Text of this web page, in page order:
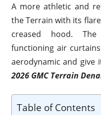
A more athletic and
the Terrain with its
creased hood.
functioning air
aerodynamic and give
2026 GMC Terrain
Table of Contents